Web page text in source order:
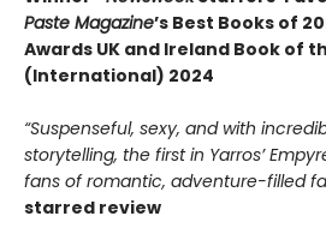
Paste Magazine’s Best Books of
Awards UK and Ireland Book of
(International) 2024
“Suspenseful, sexy, and with
storytelling, the first in Yarros’
fans of romantic, adventure-filled
starred review